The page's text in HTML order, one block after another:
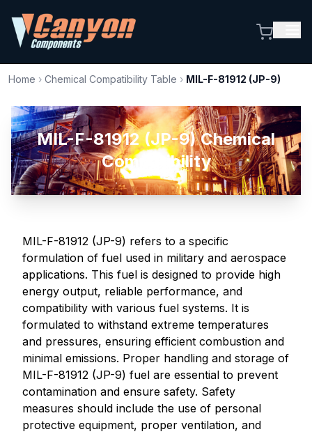
Home › Chemical Compatibility Table › MIL-F-81912 (JP-9)
MIL-F-81912 (JP-9) Chemical
Compatibility
MIL-F-81912 (JP-9) refers to a specific
formulation of fuel used in military and aerospace
applications. This fuel is designed to provide high
energy output, reliable performance, and
compatibility with various fuel systems. It is
formulated to withstand extreme temperatures
and pressures, ensuring efficient combustion and
minimal emissions. Proper handling and storage of
MIL-F-81912 (JP-9) fuel are essential to prevent
contamination and ensure safety. Safety
measures should include the use of personal
protective equipment, proper ventilation, and